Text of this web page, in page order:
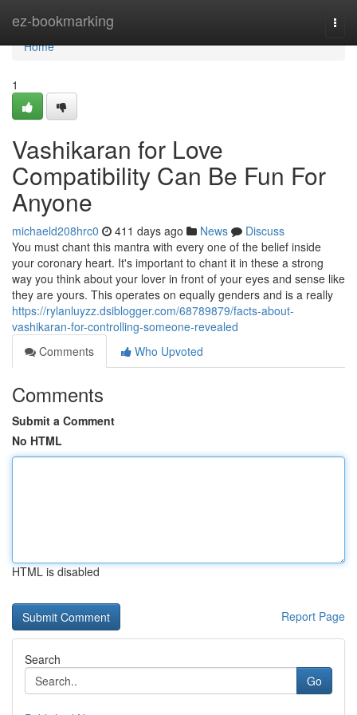
ez-bookmarking
Home
Home
1
Vashikaran for Love
Compatibility Can Be Fun For
Anyone
michaeld208hrc0 411 days ago News
Discuss
You must chant this mantra with every one of the belief inside
your coronary heart. It's important to chant it in these a strong
way you think about your lover in front of your eyes and sense like
they are yours. This operates on equally genders and is a really
https://rylanluyzz.dsiblogger.com/68789879/facts-about-
vashikaran-for-controlling-someone-revealed
Comments
Who Upvoted
Comments
Submit a Comment
No HTML
HTML is disabled
Report Page
Search
Go